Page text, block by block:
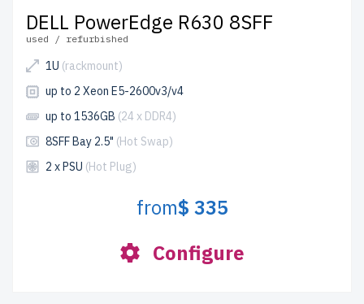
DELL PowerEdge R630 8SFF
used / refurbished
1U (rackmount)
up to 2 Xeon E5-2600v3/v4
up to 1536GB (24 x DDR4)
8SFF Bay 2.5" (Hot Swap)
2 x PSU (Hot Plug)
from$ 335
Configure